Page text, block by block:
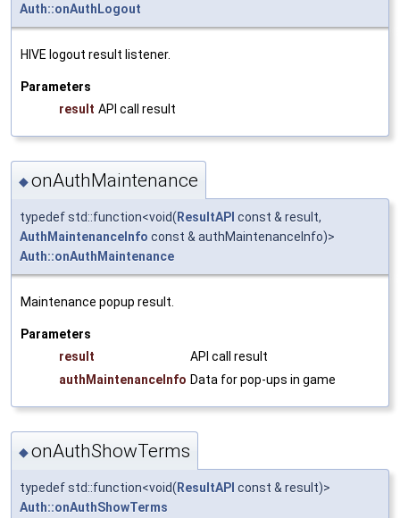
Auth::onAuthLogout
HIVE logout result listener.
Parameters
result API call result
◆onAuthMaintenance
typedef std::function<void( ResultAPI const & result,
AuthMaintenanceInfo const & authMaintenanceInfo)>
Auth::onAuthMaintenance
Maintenance popup result.
Parameters
result
API call result
authMaintenanceInfo Data for pop-ups in game
◆onAuthShowTerms
typedef std::function<void( ResultAPI const & result)>
Auth::onAuthShowTerms